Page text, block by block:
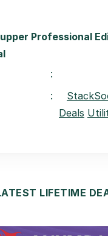
Professional
:
:
Deals
LIFETIME